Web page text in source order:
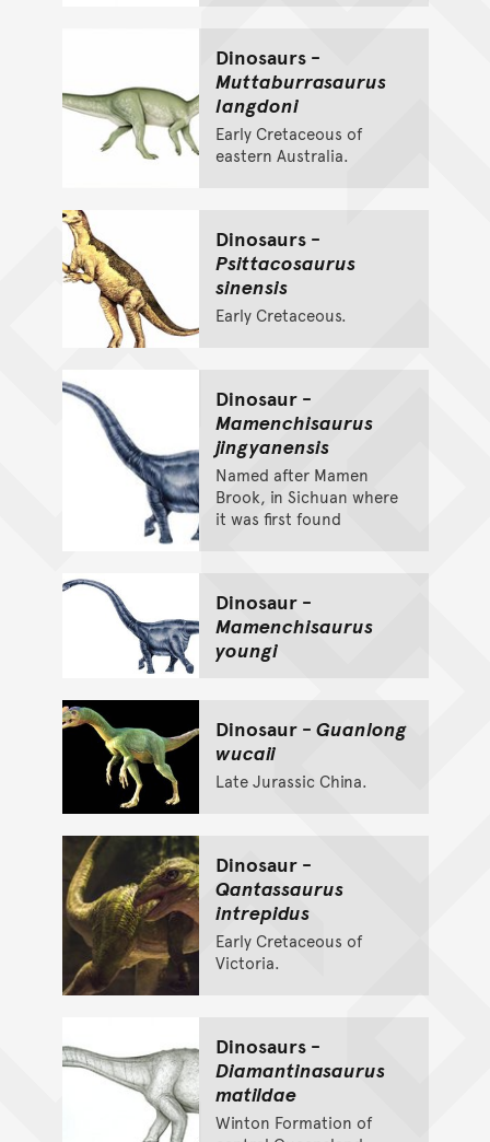
Dinosaurs -
Muttaburrasaurus
langdoni
Early Cretaceous of
eastern Australia.
Dinosaurs -
Psittacosaurus
sinensis
Early Cretaceous.
Dinosaur -
Mamenchisaurus
jingyanensis
Named after Mamen
Brook, in Sichuan where
it was first found
Dinosaur -
Mamenchisaurus
youngi
Dinosaur - Guanlong
wucaii
Late Jurassic China.
Dinosaur -
Qantassaurus
intrepidus
Early Cretaceous of
Victoria.
Dinosaurs -
Diamantinasaurus
matildae
Winton Formation of